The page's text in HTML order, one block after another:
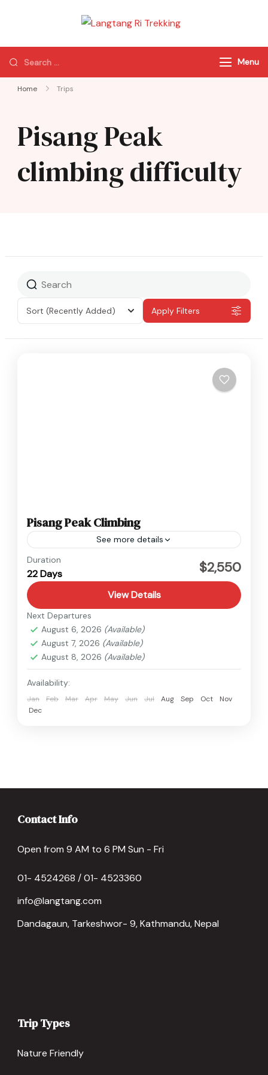
Trekking
of Nepal
Menu
Home Trips
Pisang Peak
climbing difficulty
Sort (Recently Added) Apply Filters
Pisang Peak Climbing
See more details
Annapurna
Hard
Duration
22 Days $2,550
View Details
Next Departures
August 6, 2026 (Available)
August 7, 2026 (Available)
August 8, 2026 (Available)
Availability:
Jan Feb Mar Apr May Jun Jul Aug Sep Oct
Nov
Dec
Contact Info
Open from 9 AM to 6 PM Sun - Fri
01- 4524268 / 01- 4523360
info@langtang.com
Dandagaun, Tarkeshwor- 9, Kathmandu, Nepal
Trip Types
Nature Friendly